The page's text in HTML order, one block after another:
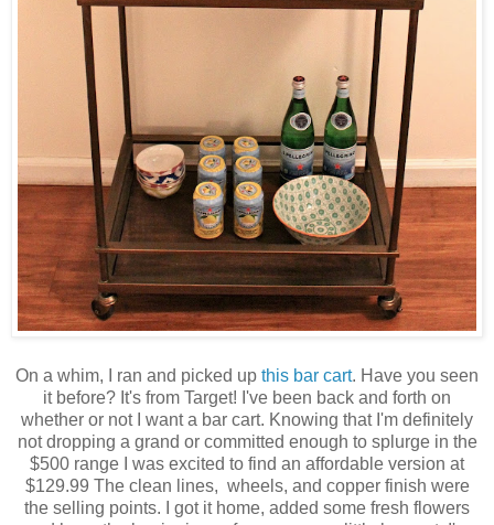
On a whim, I ran and picked up this bar cart. Have you seen
it before? It's from Target! I've been back and forth on
whether or not I want a bar cart. Knowing that I'm definitely
not dropping a grand or committed enough to splurge in the
$500 range I was excited to find an affordable version at
$129.99 The clean lines, wheels, and copper finish were
the selling points. I got it home, added some fresh flowers